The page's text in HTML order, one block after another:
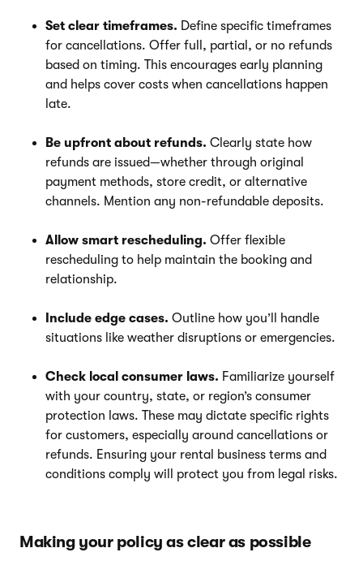
Set clear timeframes. Define specific timeframes
for cancellations. Offer full, partial, or no refunds
based on timing. This encourages early planning
and helps cover costs when cancellations happen
late.
Be upfront about refunds. Clearly state how
refunds are issued—whether through original
payment methods, store credit, or alternative
channels. Mention any non-refundable deposits.
Allow smart rescheduling. Offer flexible
rescheduling to help maintain the booking and
relationship.
Include edge cases. Outline how you’ll handle
situations like weather disruptions or emergencies.
Check local consumer laws. Familiarize yourself
with your country, state, or region’s consumer
protection laws. These may dictate specific rights
for customers, especially around cancellations or
refunds. Ensuring your rental business terms and
conditions comply will protect you from legal risks.
Making your policy as clear as possible